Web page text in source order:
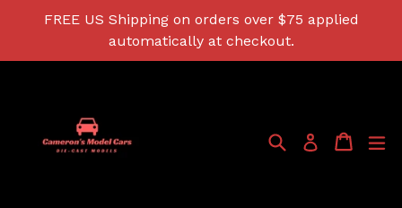
FREE US Shipping on orders over $75 applied
automatically at checkout.
SearchLog in Cart
Cart